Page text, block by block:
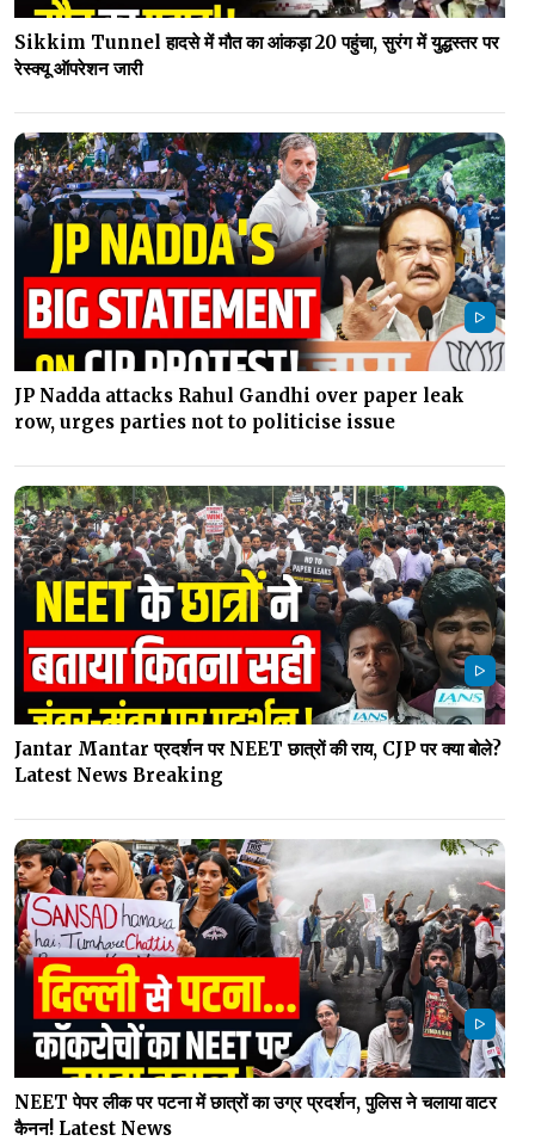
Sikkim Tunnel हादसे में मौत का आंकड़ा 20 पहुंचा, सुरंग में युद्धस्तर पर
रेस्क्यू ऑपरेशन जारी
JP Nadda attacks Rahul Gandhi over paper leak
row, urges parties not to politicise issue
Jantar Mantar प्रदर्शन पर NEET छात्रों की राय, CJP पर क्या बोले?
Latest News Breaking
NEET पेपर लीक पर पटना में छात्रों का उग्र प्रदर्शन, पुलिस ने चलाया वाटर
कैनन! Latest News